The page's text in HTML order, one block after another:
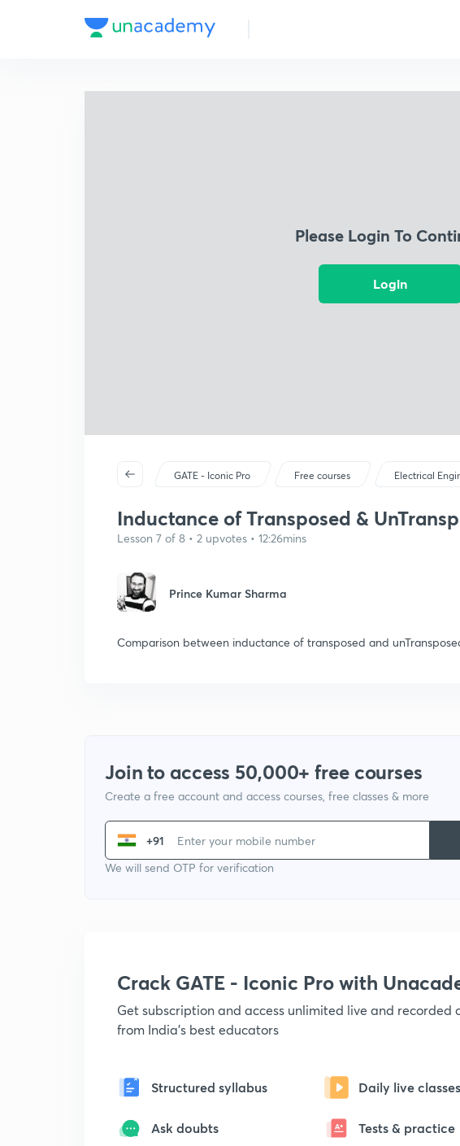
Please Login To
Login
GATE - Iconic Pro Free courses Electrical
Inductance of Transposed &
Lesson 7 of 8 • 2 upvotes • 12:26mins
Prince Kumar Sharma
Comparison between inductance of transposed and
Join to access 50,000+ free courses
Create a free account and access courses, free classes & more
+91
We will send OTP for verification
Crack GATE - Iconic Pro with
Get subscription and access unlimited live and recorded
from India's best educators
Structured syllabus Daily live classes
Ask doubts Tests & practice